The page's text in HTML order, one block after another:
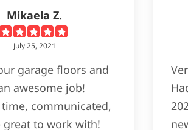
Mikaela Z.
July 25, 2021
garage floors and
awesome job!
time, communicated,
great to work with!